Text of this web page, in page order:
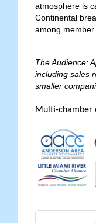
atmosphere is
Continental
among member
The Audience:
including sales
smaller
Multi-chamber